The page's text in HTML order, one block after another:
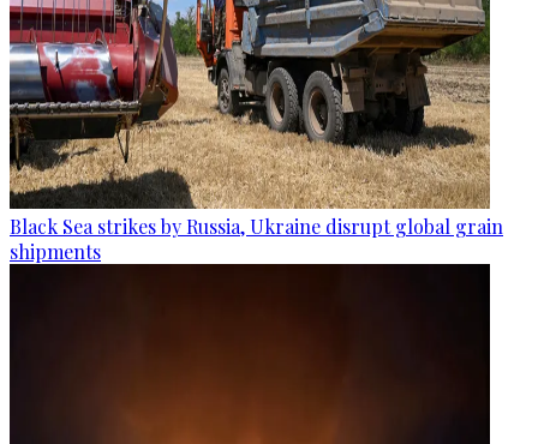
Black Sea strikes by Russia, Ukraine disrupt global grain
shipments